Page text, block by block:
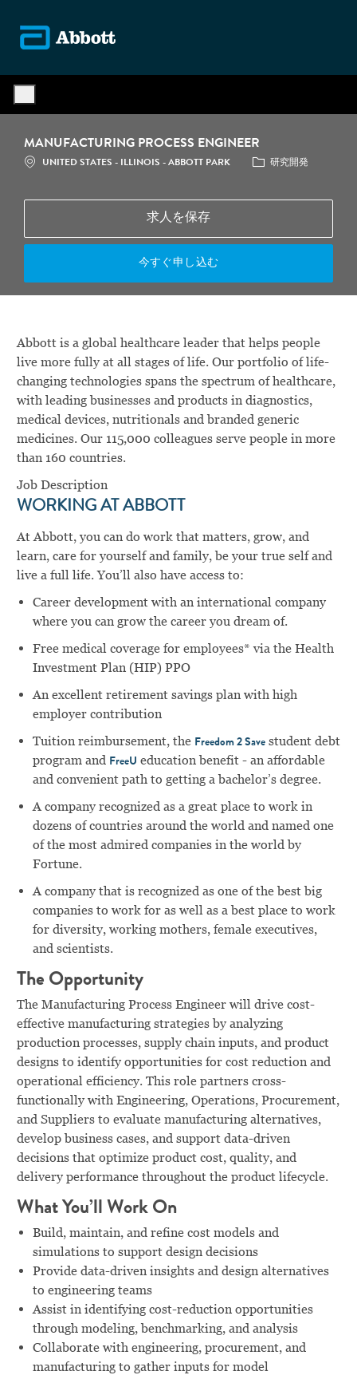
MANUFACTURING PROCESS ENGINEER
場所 UNITED STATES - ILLINOIS - ABBOTT PARK カテゴリ
研究開発
求人を保存
今すぐ申し込む
Abbott is a global healthcare leader that helps people
live more fully at all stages of life. Our portfolio of life-
changing technologies spans the spectrum of healthcare,
with leading businesses and products in diagnostics,
medical devices, nutritionals and branded generic
medicines. Our 115,000 colleagues serve people in more
than 160 countries.
Job Description
WORKING AT ABBOTT
At Abbott, you can do work that matters, grow, and
learn, care for yourself and family, be your true self and
live a full life. You’ll also have access to:
Career development with an international company
where you can grow the career you dream of.
Free medical coverage for employees* via the Health
Investment Plan (HIP) PPO
An excellent retirement savings plan with high
employer contribution
Tuition reimbursement, the Freedom 2 Savestudent debt
program and FreeU education benefit - an affordable
and convenient path to getting a bachelor’s degree.
A company recognized as a great place to work in
dozens of countries around the world and named one
of the most admired companies in the world by
Fortune.
A company that is recognized as one of the best big
companies to work for as well as a best place to work
for diversity, working mothers, female executives,
and scientists.
The Opportunity
The Manufacturing Process Engineer will drive cost-
effective manufacturing strategies by analyzing
production processes, supply chain inputs, and product
designs to identify opportunities for cost reduction and
operational efficiency. This role partners cross-
functionally with Engineering, Operations, Procurement,
and Suppliers to evaluate manufacturing alternatives,
develop business cases, and support data-driven
decisions that optimize product cost, quality, and
delivery performance throughout the product lifecycle.
What You’ll Work On
Build, maintain, and refine cost models and
simulations to support design decisions
Provide data-driven insights and design alternatives
to engineering teams
Assist in identifying cost-reduction opportunities
through modeling, benchmarking, and analysis
Collaborate with engineering, procurement, and
manufacturing to gather inputs for model